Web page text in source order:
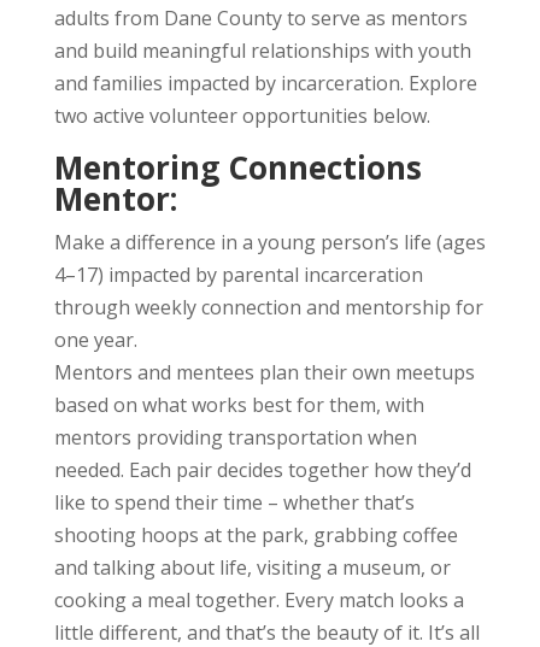
adults from Dane County to serve as mentors
and build meaningful relationships with youth
and families impacted by incarceration. Explore
two active volunteer opportunities below.
Mentoring Connections
Mentor:
Make a difference in a young person’s life (ages
4–17) impacted by parental incarceration
through weekly connection and mentorship for
one year.
Mentors and mentees plan their own meetups
based on what works best for them, with
mentors providing transportation when
needed. Each pair decides together how they’d
like to spend their time – whether that’s
shooting hoops at the park, grabbing coffee
and talking about life, visiting a museum, or
cooking a meal together. Every match looks a
little different, and that’s the beauty of it. It’s all